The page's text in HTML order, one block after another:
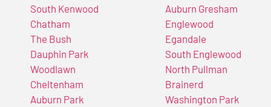
South Kenwood
Chatham
The Bush
Dauphin Park
Woodlawn
Cheltenham
Auburn Park
Auburn Gresham
Englewood
Egandale
South Englewood
North Pullman
Brainerd
Washington Park